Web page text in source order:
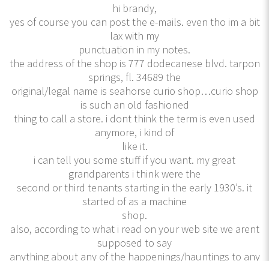
hi brandy,
yes of course you can post the e-mails. even tho im a bit
lax with my
punctuation in my notes.
the address of the shop is 777 dodecanese blvd. tarpon
springs, fl. 34689 the
original/legal name is seahorse curio shop…curio shop
is such an old fashioned
thing to call a store. i dont think the term is even used
anymore, i kind of
like it.
i can tell you some stuff if you want. my great
grandparents i think were the
second or third tenants starting in the early 1930’s. it
started of as a machine
shop.
also, according to what i read on your web site we arent
supposed to say
anything about any of the happenings/hauntings to any